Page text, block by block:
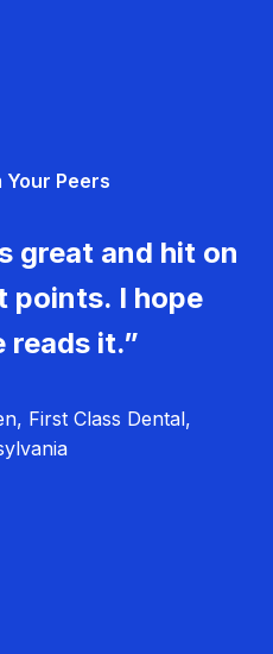
Your Peers
great and hit on
points. I hope
reads it.”
First Class Dental,